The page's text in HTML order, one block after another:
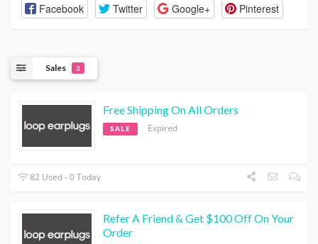
Facebook Twitter Google+ Pinterest
Sales 3
Free Shipping On All Orders
SALE Expired
82 Used - 0 Today
Refer A Friend & Get $100 Off On Your
Order